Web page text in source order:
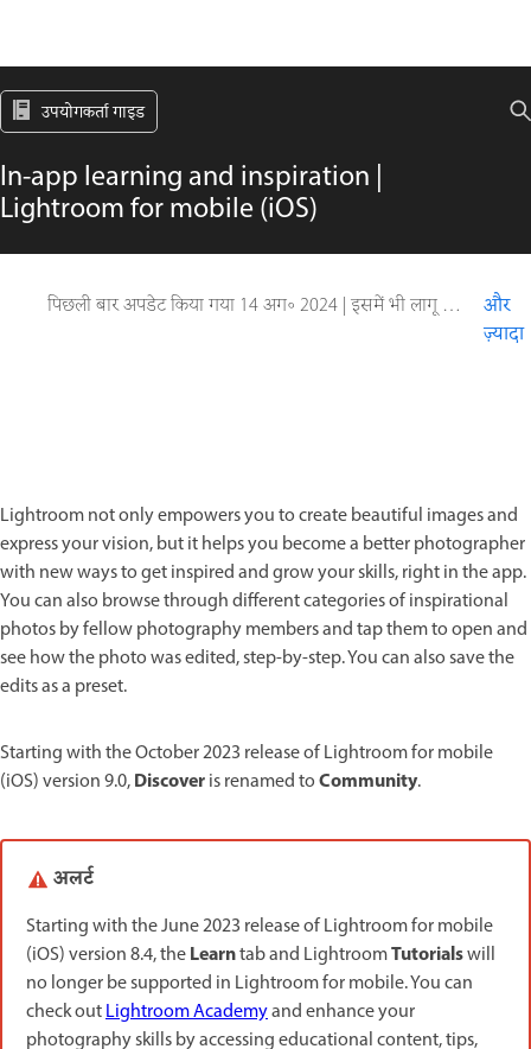
उपयोगकर्ता गाइड
In-app learning and inspiration |
Lightroom for mobile (iOS)
पिछली बार अपडेट किया गया 14 अग॰ 2024 | इसमें भी लागू होता है Adobe Lightroom Mobile
और
ज़्यादा
Lightroom not only empowers you to create beautiful images and
express your vision, but it helps you become a better photographer
with new ways to get inspired and grow your skills, right in the app.
You can also browse through different categories of inspirational
photos by fellow photography members and tap them to open and
see how the photo was edited, step-by-step. You can also save the
edits as a preset.
Starting with the October 2023 release of Lightroom for mobile
(iOS) version 9.0,Discoveris renamed toCommunity.
अलर्ट
Starting with the June 2023 release of Lightroom for mobile
(iOS) version 8.4, theLearntab and LightroomTutorialswill
no longer be supported in Lightroom for mobile. You can
check outLightroom Academyand enhance your
photography skills by accessing educational content, tips,